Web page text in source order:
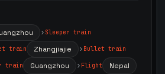
Sleeper train
train Zhangjiajie Bullet train
train Guangzhou Flight Nepal